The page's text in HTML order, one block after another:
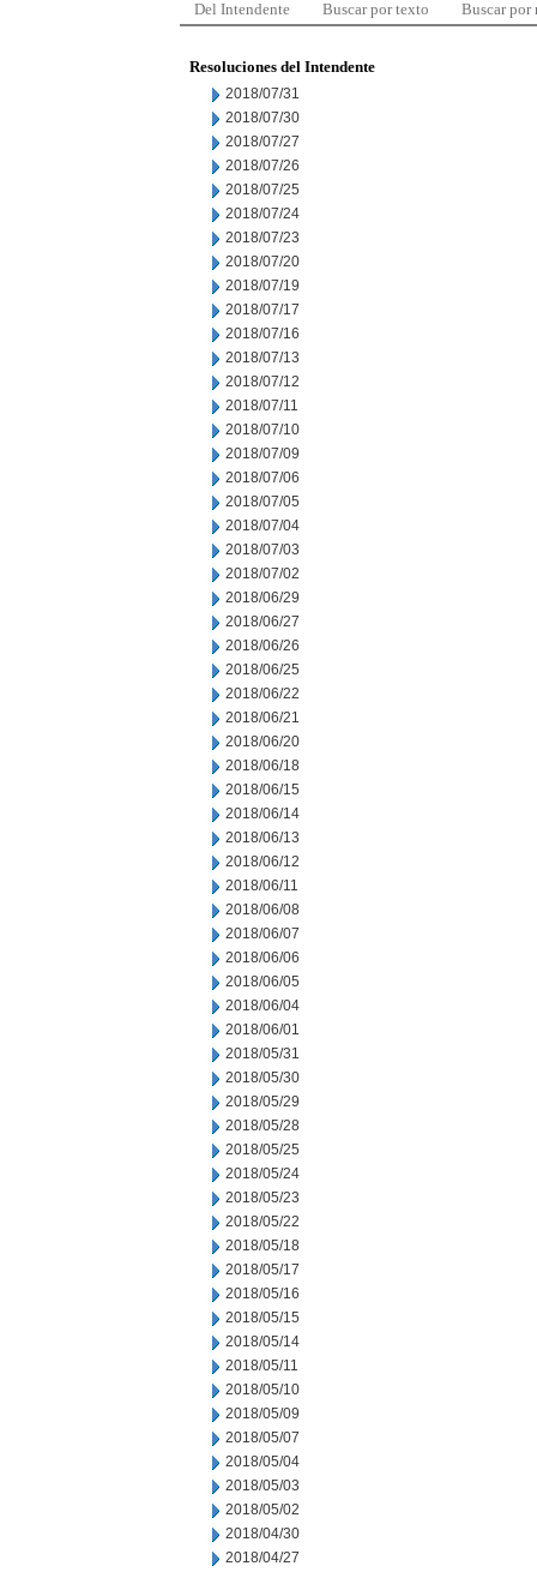
Del Intendente Buscar por texto Buscar por
Resoluciones del Intendente
2018/07/31
2018/07/30
2018/07/27
2018/07/26
2018/07/25
2018/07/24
2018/07/23
2018/07/20
2018/07/19
2018/07/17
2018/07/16
2018/07/13
2018/07/12
2018/07/11
2018/07/10
2018/07/09
2018/07/06
2018/07/05
2018/07/04
2018/07/03
2018/07/02
2018/06/29
2018/06/27
2018/06/26
2018/06/25
2018/06/22
2018/06/21
2018/06/20
2018/06/18
2018/06/15
2018/06/14
2018/06/13
2018/06/12
2018/06/11
2018/06/08
2018/06/07
2018/06/06
2018/06/05
2018/06/04
2018/06/01
2018/05/31
2018/05/30
2018/05/29
2018/05/28
2018/05/25
2018/05/24
2018/05/23
2018/05/22
2018/05/18
2018/05/17
2018/05/16
2018/05/15
2018/05/14
2018/05/11
2018/05/10
2018/05/09
2018/05/07
2018/05/04
2018/05/03
2018/05/02
2018/04/30
2018/04/27